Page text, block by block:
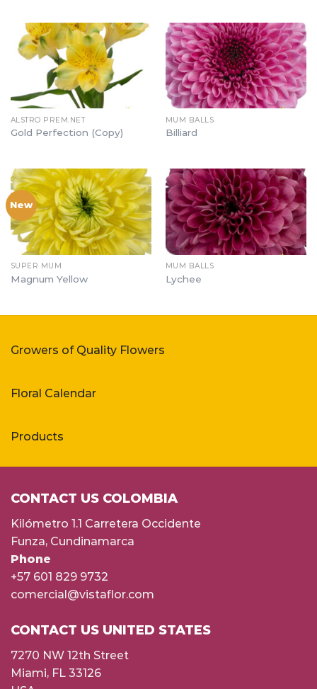
ALSTRO PREM.NET
Gold Perfection (Copy)
MUM BALLS
Billiard
New
SUPER MUM
Magnum Yellow
MUM BALLS
Lychee
Growers of Quality Flowers
Floral Calendar
Products
CONTACT US COLOMBIA
Kilómetro 1.1 Carretera Occidente
Funza, Cundinamarca
Phone
+57 601 829 9732
comercial@vistaflor.com
CONTACT US UNITED STATES
7270 NW 12th Street
Miami, FL 33126